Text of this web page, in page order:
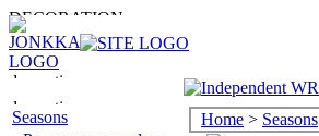
Seasons
Home > Seasons